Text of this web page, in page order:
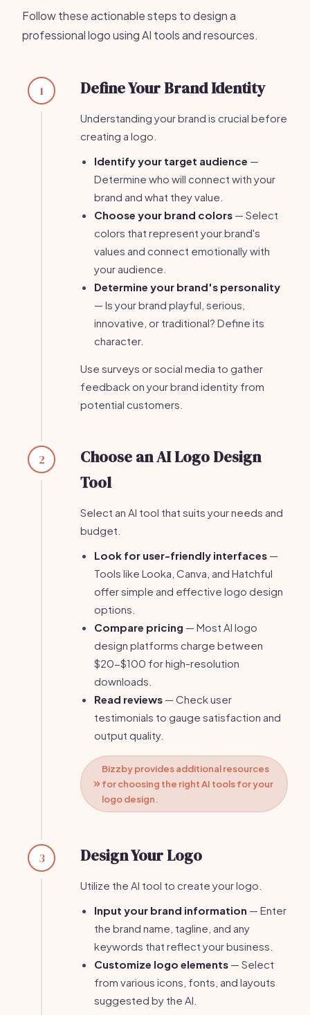
Follow these actionable steps to design a
professional logo using AI tools and resources.
1 Define Your Brand Identity
Understanding your brand is crucial before
creating a logo.
Identify your target audience —
Determine who will connect with your
brand and what they value.
Choose your brand colors — Select
colors that represent your brand's
values and connect emotionally with
your audience.
Determine your brand's personality
— Is your brand playful, serious,
innovative, or traditional? Define its
character.
Use surveys or social media to gather
feedback on your brand identity from
potential customers.
2
Choose an AI Logo Design
Tool
Select an AI tool that suits your needs and
budget.
Look for user-friendly interfaces —
Tools like Looka, Canva, and Hatchful
offer simple and effective logo design
options.
Compare pricing — Most AI logo
design platforms charge between
$20-$100 for high-resolution
downloads.
Read reviews — Check user
testimonials to gauge satisfaction and
output quality.
Bizzby provides additional resources
for choosing the right AI tools for your
logo design.
3 Design Your Logo
Utilize the AI tool to create your logo.
Input your brand information — Enter
the brand name, tagline, and any
keywords that reflect your business.
Customize logo elements — Select
from various icons, fonts, and layouts
suggested by the AI.